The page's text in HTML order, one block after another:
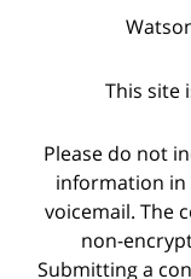
This site
Please do not
information in
voicemail. The
non-
Submitting a